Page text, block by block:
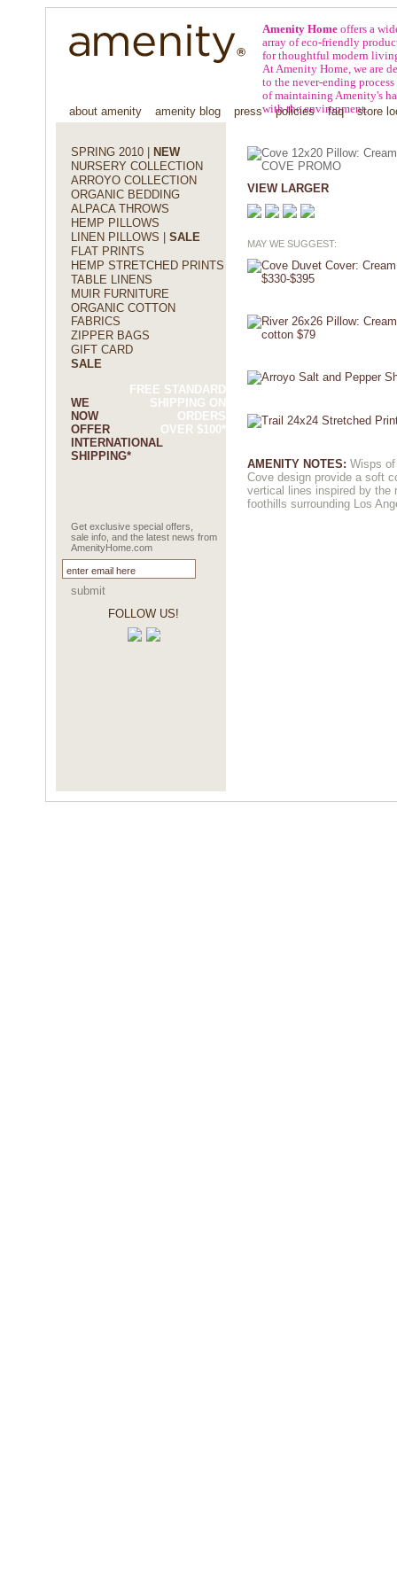
Amenity Homeoffers a
array of eco-friendly
for thoughtful modern
At Amenity Home, we are
to the never-ending process
of maintaining Amenity's
with the environment.
about amenity amenity blog press policies faq store
SPRING 2010 |
NEW
NURSERY COLLECTION
ARROYO COLLECTION
ORGANIC BEDDING
ALPACA THROWS
HEMP PILLOWS
LINEN PILLOWS | SALE
FLAT PRINTS
HEMP STRETCHED PRINTS
TABLE LINENS
MUIR FURNITURE
ORGANIC COTTON
FABRICS
ZIPPER BAGS
GIFT CARD
SALE
FREE STANDARD
SHIPPING ON
ORDERS
OVER $100*
WE
NOW
OFFER
INTERNATIONAL
SHIPPING*
Get exclusive special offers,
sale info, and the latest news from
AmenityHome.com
submit
FOLLOW US!
VIEW LARGER
MAY WE SUGGEST:
AMENITY NOTES: Wisps
Cove design provide a soft
vertical lines inspired by the
foothills surrounding Los